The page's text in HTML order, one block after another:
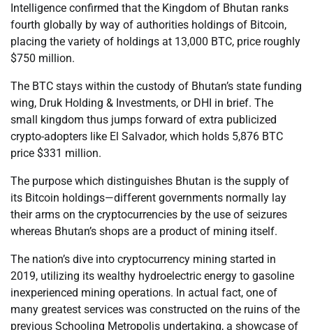
Intelligence confirmed that the Kingdom of Bhutan ranks
fourth globally by way of authorities holdings of Bitcoin,
placing the variety of holdings at 13,000 BTC, price roughly
$750 million.
The BTC stays within the custody of Bhutan’s state funding
wing, Druk Holding & Investments, or DHI in brief. The
small kingdom thus jumps forward of extra publicized
crypto-adopters like El Salvador, which holds 5,876 BTC
price $331 million.
The purpose which distinguishes Bhutan is the supply of
its Bitcoin holdings—different governments normally lay
their arms on the cryptocurrencies by the use of seizures
whereas Bhutan’s shops are a product of mining itself.
The nation’s dive into cryptocurrency mining started in
2019, utilizing its wealthy hydroelectric energy to gasoline
inexperienced mining operations. In actual fact, one of
many greatest services was constructed on the ruins of the
previous Schooling Metropolis undertaking, a showcase of